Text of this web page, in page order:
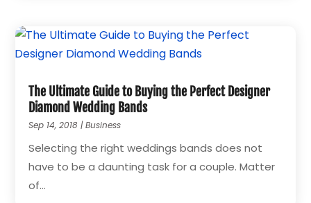
The Ultimate Guide to Buying the Perfect Designer
Diamond Wedding Bands
Sep 14, 2018 |Business
Selecting the right weddings bands does not
have to be a daunting task for a couple. Matter
of...